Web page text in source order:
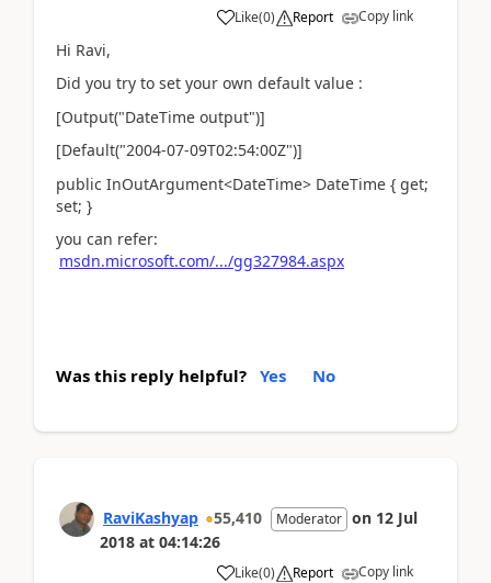
Like(0) Report Copy link
Hi Ravi,
Did you try to set your own default value :
[Output("DateTime output")]
[Default("2004-07-09T02:54:00Z")]
public InOutArgument<DateTime> DateTime { get;
set; }
you can refer:
msdn.microsoft.com/.../gg327984.aspx
Was this reply helpful? Yes No
RaviKashyap 55,410 Moderator on 12 Jul
2018 at 04:14:26
Like(0) Report Copy link